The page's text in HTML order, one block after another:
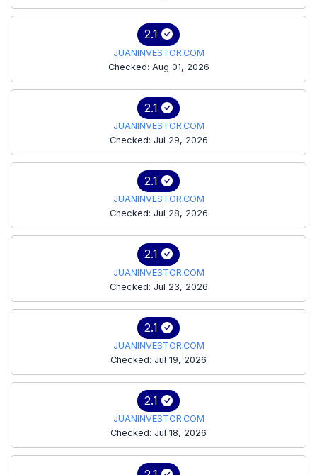
2.1
JUANINVESTOR.COM
Checked: Aug 01, 2026
2.1
JUANINVESTOR.COM
Checked: Jul 29, 2026
2.1
JUANINVESTOR.COM
Checked: Jul 28, 2026
2.1
JUANINVESTOR.COM
Checked: Jul 23, 2026
2.1
JUANINVESTOR.COM
Checked: Jul 19, 2026
2.1
JUANINVESTOR.COM
Checked: Jul 18, 2026